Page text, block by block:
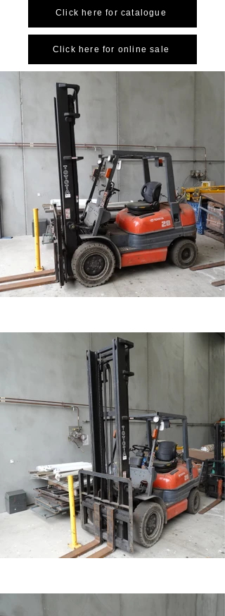
Click here for catalogue
Click here for online sale